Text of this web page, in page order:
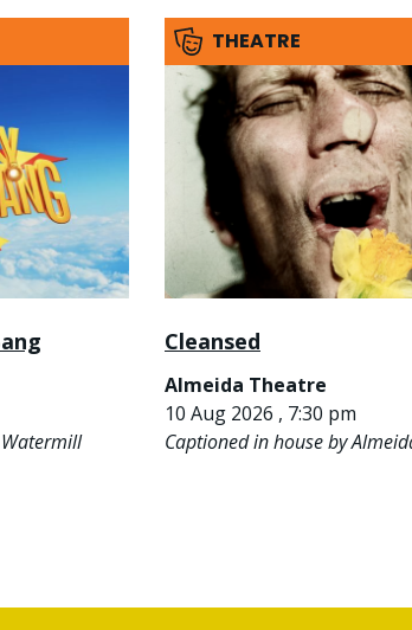
THEATRE
Cleansed
Almeida Theatre
10 Aug 2026 , 7:30 pm
Captioned in house by